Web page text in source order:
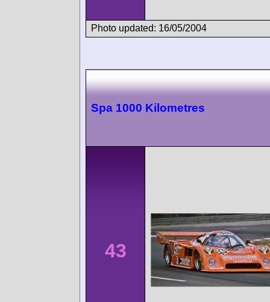
Photo updated: 16/05/2004
Spa 1000 Kilometres
43